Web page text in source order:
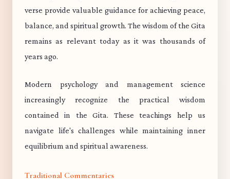
verse provide valuable guidance for achieving peace,
balance, and spiritual growth. The wisdom of the Gita
remains as relevant today as it was thousands of
years ago.
Modern psychology and management science
increasingly recognize the practical wisdom
contained in the Gita. These teachings help us
navigate life's challenges while maintaining inner
equilibrium and spiritual awareness.
Traditional Commentaries